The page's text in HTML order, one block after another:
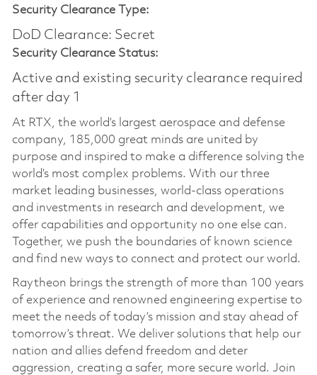
Security Clearance Type:
DoD Clearance: Secret
Security Clearance Status:
Active and existing security clearance required
after day 1
At RTX, the world’s largest aerospace and defense
company, 185,000 great minds are united by
purpose and inspired to make a difference solving the
world’s most complex problems. With our three
market leading businesses, world-class operations
and investments in research and development, we
offer capabilities and opportunity no one else can.
Together, we push the boundaries of known science
and find new ways to connect and protect our world.
Raytheon brings the strength of more than 100 years
of experience and renowned engineering expertise to
meet the needs of today’s mission and stay ahead of
tomorrow’s threat. We deliver solutions that help our
nation and allies defend freedom and deter
aggression, creating a safer, more secure world. Join